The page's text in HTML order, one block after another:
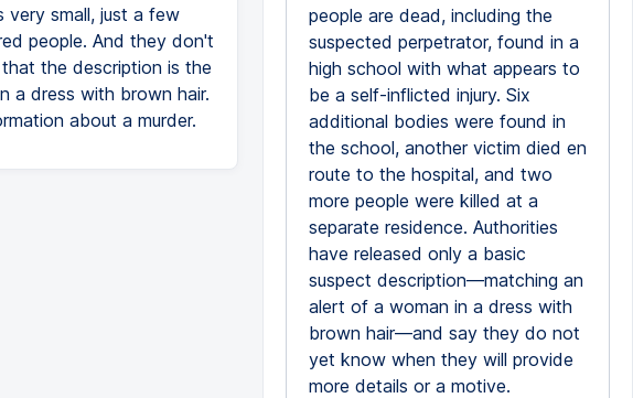
small, just a few
people. And they don't
the description is the
a dress with brown hair.
about a murder.
people are dead, including the
suspected perpetrator, found in a
high school with what appears to
be a self-inflicted injury. Six
additional bodies were found in
the school, another victim died en
route to the hospital, and two
more people were killed at a
separate residence. Authorities
have released only a basic
suspect description—matching an
alert of a woman in a dress with
brown hair—and say they do not
yet know when they will provide
more details or a motive.